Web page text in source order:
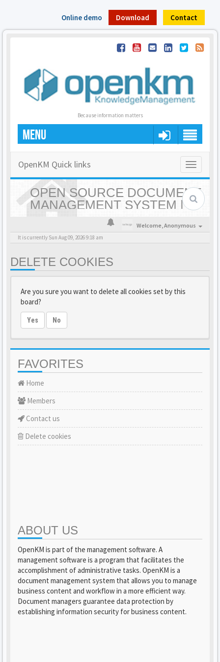
Online demo Download Contact
Because information matters
MENU
Toggle
OpenKM Quick links
OPEN SOURCE DOCUMENT
MANAGEMENT SYSTEM |
OPENKM - HOME
Welcome,Anonymous
It is currently Sun Aug 09, 2026 9:18 am
DELETE COOKIES
Are you sure you want to delete all cookies set by this
board?
Yes No
FAVORITES
Home
Members
Contact us
Delete cookies
ABOUT US
OpenKM is part of the management software. A
management software is a program that facilitates the
accomplishment of administrative tasks. OpenKM is a
document management system that allows you to manage
business content and workflow in a more efficient way.
Document managers guarantee data protection by
establishing information security for business content.